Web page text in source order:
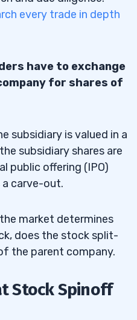
every trade in depth
have to exchange
for shares of
subsidiary is valued in a
subsidiary shares are
public offering (IPO)
a carve-out.
market determines
does the stock split-
the parent company.
Stock Spinoff